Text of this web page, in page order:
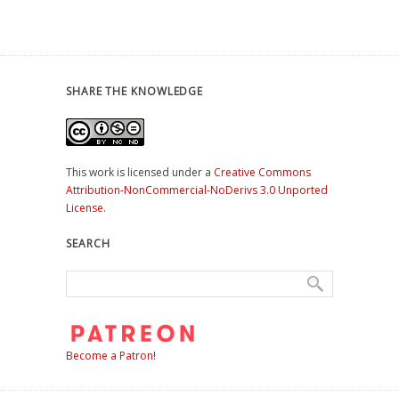
SHARE THE KNOWLEDGE
This work is licensed under a Creative Commons
Attribution-NonCommercial-NoDerivs 3.0 Unported
License.
SEARCH
Become a Patron!